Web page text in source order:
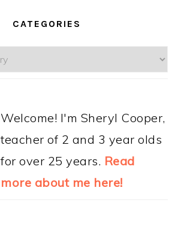
CATEGORIES
Welcome! I'm Sheryl Cooper,
teacher of 2 and 3 year olds
for over 25 years. Read
more about me here!